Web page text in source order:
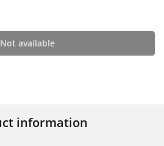
Not available
information